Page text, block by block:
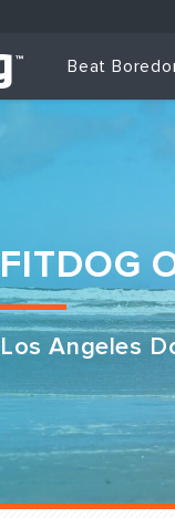
Club
Daycare
Beat
FITDOG
Los Angeles